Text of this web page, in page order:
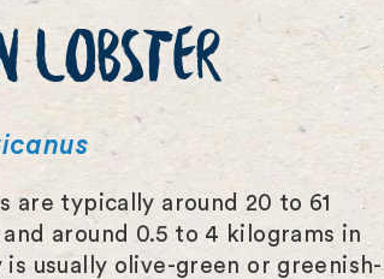
LOBSTER
are typically around 20 to 61
around 0.5 to 4 kilograms in
usually olive-green or greenish-